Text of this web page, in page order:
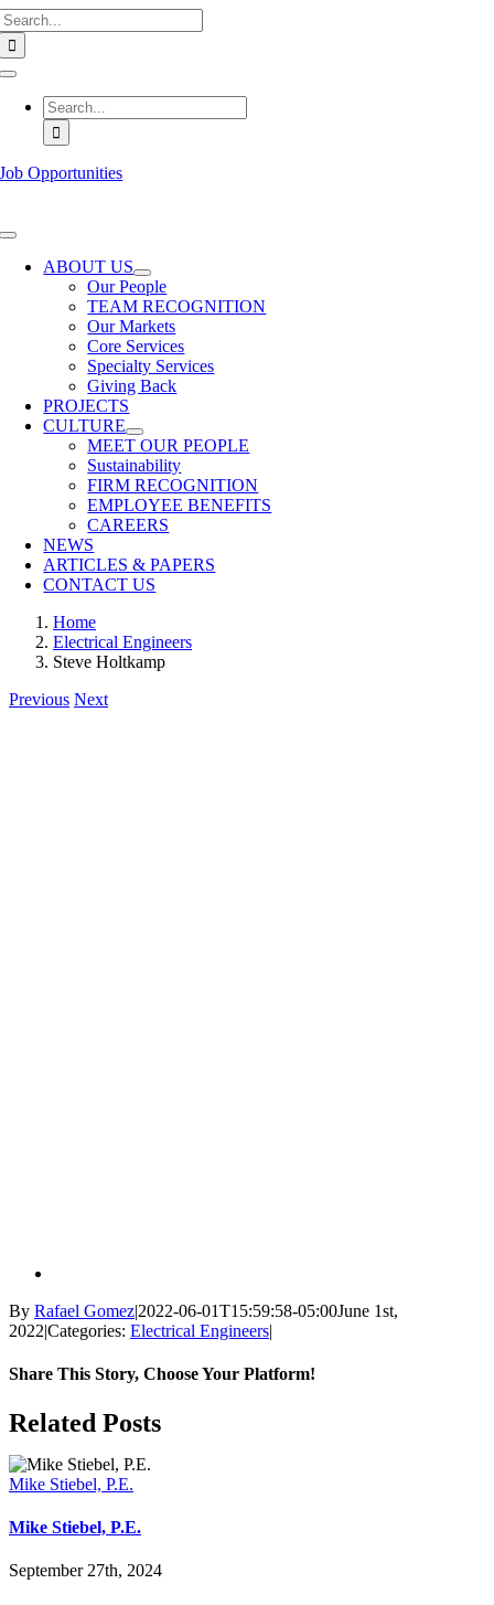
Skip
to
content
Toggle
Navigation
Search
for:
Job Opportunities
Toggle
NavigationABOUT US
Our People
TEAM RECOGNITION
Our Markets
Core Services
Specialty Services
Giving Back
PROJECTS
CULTURE
MEET OUR PEOPLE
Sustainability
FIRM RECOGNITION
EMPLOYEE BENEFITS
CAREERS
NEWS
ARTICLES & PAPERS
CONTACT US
Home
Electrical Engineers
Steve Holtkamp
Previous Next
By Rafael Gomez|2022-06-01T15:59:58-05:00June 1st,
2022|Categories: Electrical Engineers|
Share This Story, Choose Your Platform!
Facebook
X
Reddit
LinkedIn
WhatsApp
Tumblr
Pinterest
Vk
Email
Related Posts
Mike Stiebel, P.E.
Mike Stiebel, P.E.
September 27th, 2024